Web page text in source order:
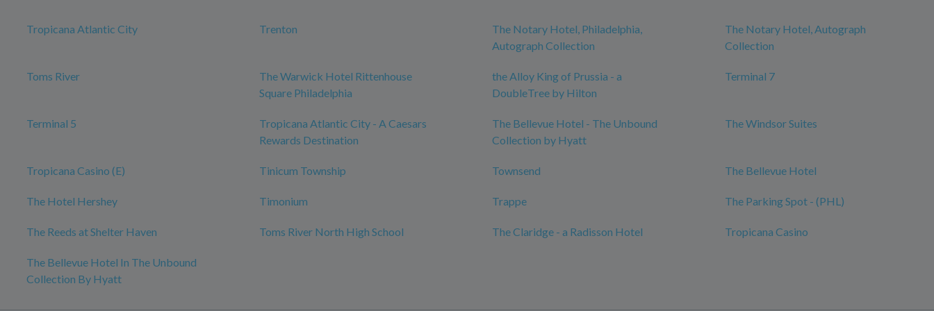
Tropicana Atlantic City Trenton
The Notary Hotel, Philadelphia,
Autograph Collection
The Notary Hotel, Autograph
Collection
Toms River
The Warwick Hotel Rittenhouse
Square Philadelphia
the Alloy King of Prussia - a
DoubleTree by Hilton
Terminal 7
Terminal 5
Tropicana Atlantic City - A Caesars
Rewards Destination
The Bellevue Hotel - The Unbound
Collection by Hyatt
The Windsor Suites
Tropicana Casino (E) Tinicum Township Townsend The Bellevue Hotel
The Hotel Hershey Timonium Trappe The Parking Spot - (PHL)
The Reeds at Shelter Haven Toms River North High School The Claridge - a Radisson Hotel Tropicana Casino
The Bellevue Hotel In The Unbound
Collection By Hyatt